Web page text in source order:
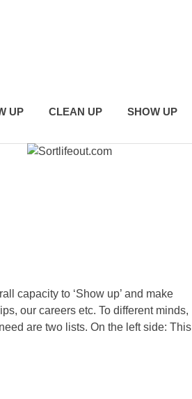
UP CLEAN UP SHOW UP
capacity to ‘Show up’ and make
our careers etc. To different minds,
are two lists. On the left side: This